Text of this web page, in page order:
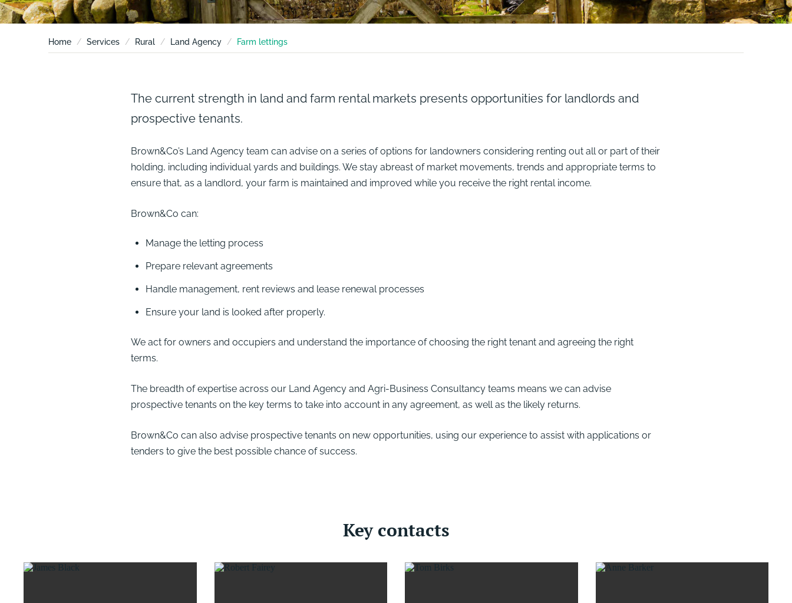
Home Services Rural Land Agency Farm lettings
The current strength in land and farm rental markets presents opportunities for landlords and
prospective tenants.
Brown&Co’s Land Agency team can advise on a series of options for landowners considering renting out all or part of their
holding, including individual yards and buildings. We stay abreast of market movements, trends and appropriate terms to
ensure that, as a landlord, your farm is maintained and improved while you receive the right rental income.
Brown&Co can:
Manage the letting process
Prepare relevant agreements
Handle management, rent reviews and lease renewal processes
Ensure your land is looked after properly.
We act for owners and occupiers and understand the importance of choosing the right tenant and agreeing the right
terms.
The breadth of expertise across our Land Agency and Agri-Business Consultancy teams means we can advise
prospective tenants on the key terms to take into account in any agreement, as well as the likely returns.
Brown&Co can also advise prospective tenants on new opportunities, using our experience to assist with applications or
tenders to give the best possible chance of success.
Key contacts